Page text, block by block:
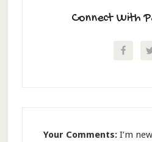
Connect With
Your Comments: I’m